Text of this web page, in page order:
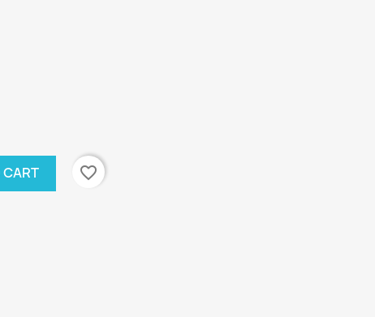
CART
favorite_border